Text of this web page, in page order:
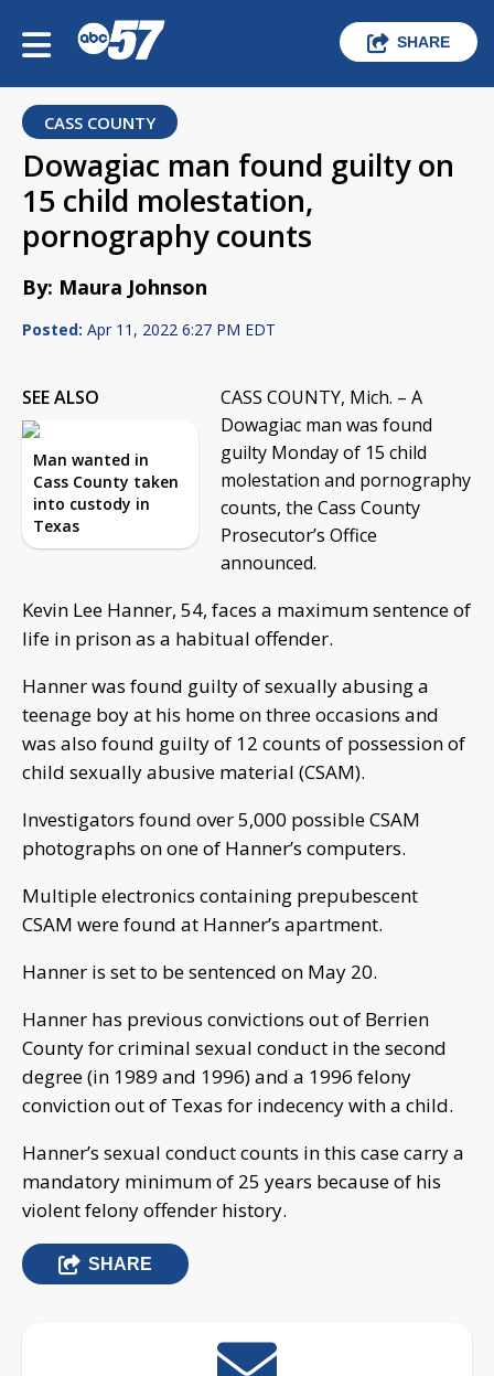
SHARE
CASS COUNTY
Dowagiac man found guilty on
15 child molestation,
pornography counts
By: Maura Johnson
Posted: Apr 11, 2022 6:27 PM EDT
SEE ALSO
Man wanted in
Cass County taken
into custody in
Texas
CASS COUNTY, Mich. – A
Dowagiac man was found
guilty Monday of 15 child
molestation and pornography
counts, the Cass County
Prosecutor’s Office
announced.
Kevin Lee Hanner, 54, faces a maximum sentence of
life in prison as a habitual offender.
Hanner was found guilty of sexually abusing a
teenage boy at his home on three occasions and
was also found guilty of 12 counts of possession of
child sexually abusive material (CSAM).
Investigators found over 5,000 possible CSAM
photographs on one of Hanner’s computers.
Multiple electronics containing prepubescent
CSAM were found at Hanner’s apartment.
Hanner is set to be sentenced on May 20.
Hanner has previous convictions out of Berrien
County for criminal sexual conduct in the second
degree (in 1989 and 1996) and a 1996 felony
conviction out of Texas for indecency with a child.
Hanner’s sexual conduct counts in this case carry a
mandatory minimum of 25 years because of his
violent felony offender history.
SHARE